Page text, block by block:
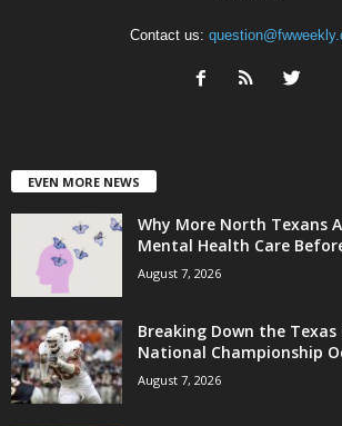
Contact us:
EVEN MORE NEWS
Why More North Texans
Mental Health Care
August 7, 2026
Breaking Down the Texas
National Championship
August 7, 2026